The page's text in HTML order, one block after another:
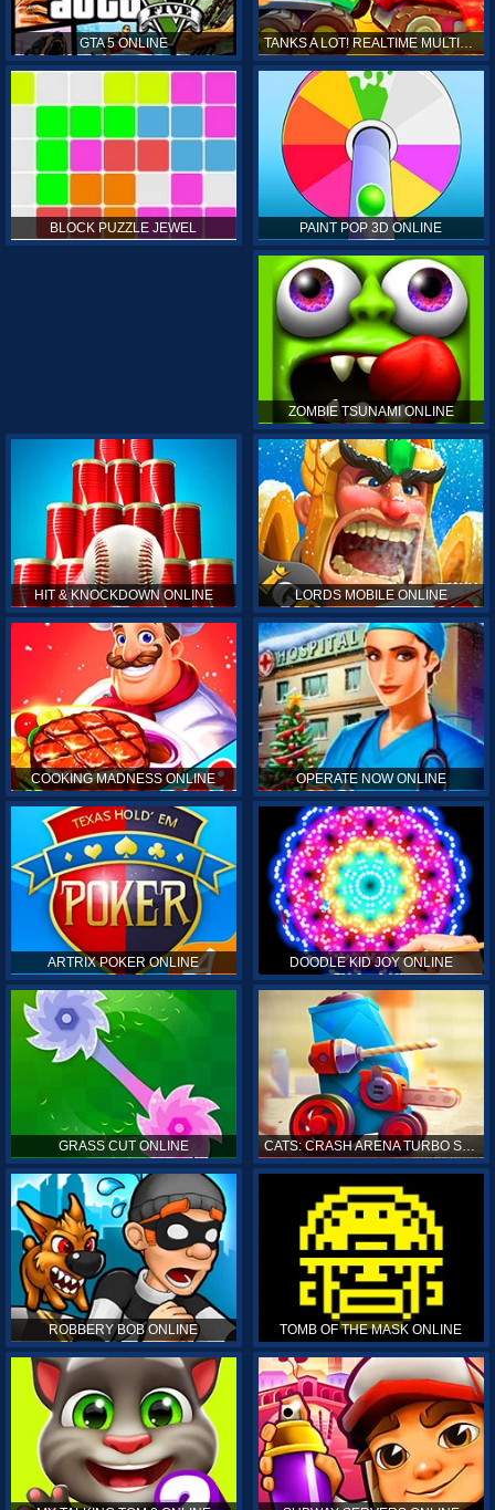
GTA 5 ONLINE TANKS A LOT! REALTIME MULTIPLAYER ONLINE
BLOCK PUZZLE JEWEL PAINT POP 3D ONLINE
ZOMBIE TSUNAMI ONLINE
HIT & KNOCKDOWN ONLINE LORDS MOBILE ONLINE
COOKING MADNESS ONLINE OPERATE NOW ONLINE
ARTRIX POKER ONLINE DOODLE KID JOY ONLINE
GRASS CUT ONLINE CATS: CRASH ARENA TURBO STARS ONLINE
ROBBERY BOB ONLINE TOMB OF THE MASK ONLINE